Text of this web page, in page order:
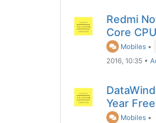
Redmi
Core
Mobiles •
2016, 10:35 •
Year
Mobiles •